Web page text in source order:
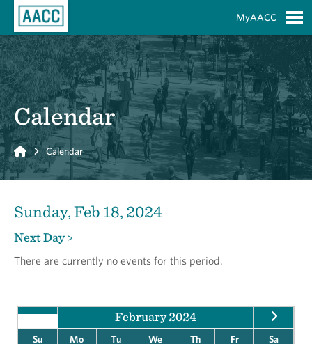
MyAACC
Calendar
Home Calendar
Sunday, Feb 18, 2024
Next Day >
There are currently no events for this period.
February 2024
Su Mo Tu We Th Fr
Sa